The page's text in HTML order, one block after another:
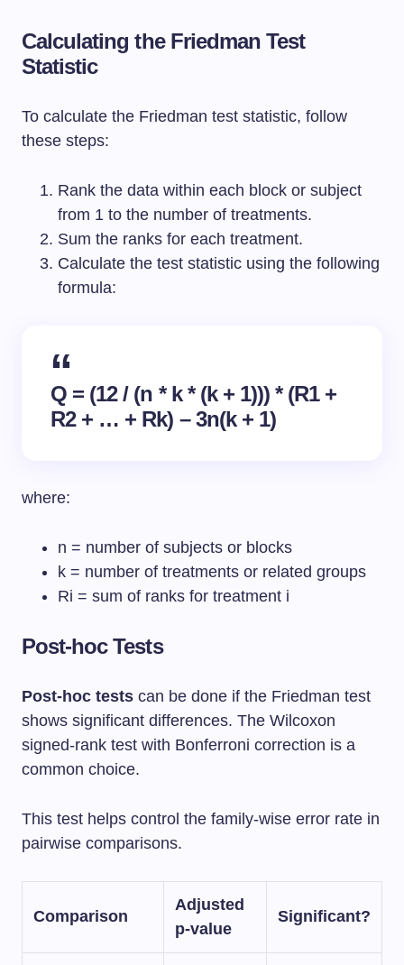
Calculating the Friedman Test
Statistic
To calculate the Friedman test statistic, follow
these steps:
Rank the data within each block or subject
from 1 to the number of treatments.
Sum the ranks for each treatment.
Calculate the test statistic using the following
formula:
Q = (12 / (n * k * (k + 1))) * (R1 +
R2 + … + Rk) – 3n(k + 1)
where:
n = number of subjects or blocks
k = number of treatments or related groups
Ri = sum of ranks for treatment i
Post-hoc Tests
Post-hoc tests can be done if the Friedman test
shows significant differences. The Wilcoxon
signed-rank test with Bonferroni correction is a
common choice.
This test helps control the family-wise error rate in
pairwise comparisons.
Comparison
Adjusted
p-value
Significant?